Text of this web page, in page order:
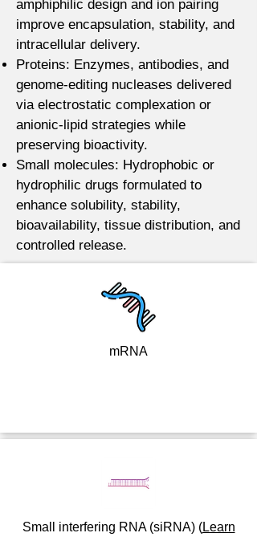
amphiphilic design and ion pairing
improve encapsulation, stability, and
intracellular delivery.
Proteins: Enzymes, antibodies, and
genome-editing nucleases delivered
via electrostatic complexation or
anionic-lipid strategies while
preserving bioactivity.
Small molecules: Hydrophobic or
hydrophilic drugs formulated to
enhance solubility, stability,
bioavailability, tissue distribution, and
controlled release.
mRNA
Small interfering RNA (siRNA) (Learn